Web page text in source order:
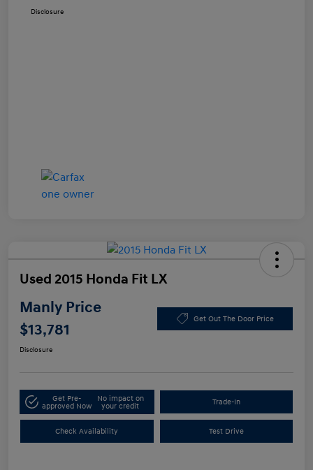
Disclosure
Used 2015 Honda Fit LX
Manly Price
$13,781
Get Out The Door Price
Disclosure
Get Pre-
approved Now
No impact on
your credit
Trade-In
Check Availability Test Drive